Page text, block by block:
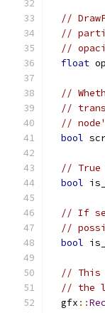
//
//
//
float
//
//
//
bool
// True
bool
// If
//
bool
// This
// the
  gfx
::